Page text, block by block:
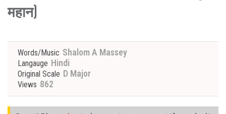
महान)
Words/Music Shalom A Massey
Langauge Hindi
Original Scale D Major
Views 862